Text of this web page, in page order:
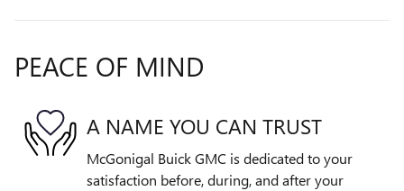
PEACE OF MIND
A NAME YOU CAN TRUST
McGonigal Buick GMC is dedicated to your
satisfaction before, during, and after your